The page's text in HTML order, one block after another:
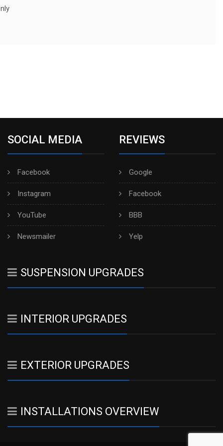
SOCIAL MEDIA
Facebook
Instagram
YouTube
Newsmailer
REVIEWS
Google
Facebook
BBB
Yelp
SUSPENSION UPGRADES
INTERIOR UPGRADES
EXTERIOR UPGRADES
INSTALLATIONS OVERVIEW